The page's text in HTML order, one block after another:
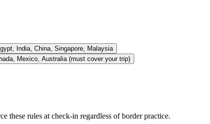
India, China, Singapore, Malaysia
Mexico, Australia (must cover your trip)
rules at check-in regardless of border practice.